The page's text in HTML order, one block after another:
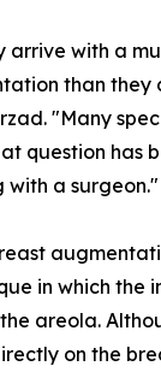
arrive with a
than
"Many
question has
with a surgeon."
in which the
areola.
on the